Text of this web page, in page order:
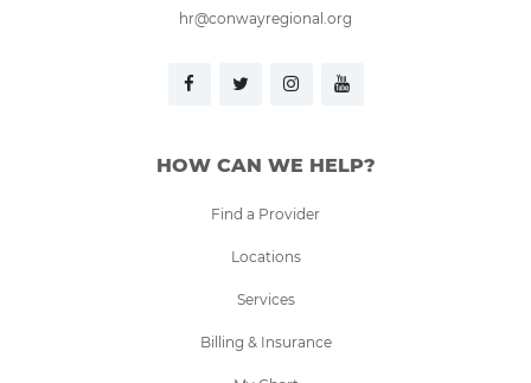
hr@conwayregional.org
HOW CAN WE HELP?
Find a Provider
Locations
Services
Billing & Insurance